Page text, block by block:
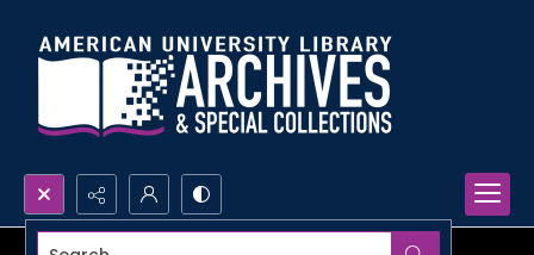
Search...